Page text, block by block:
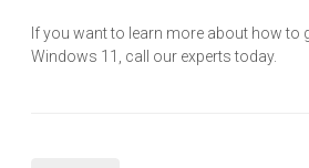
If you want to learn more about how to
Windows 11, call our experts today.